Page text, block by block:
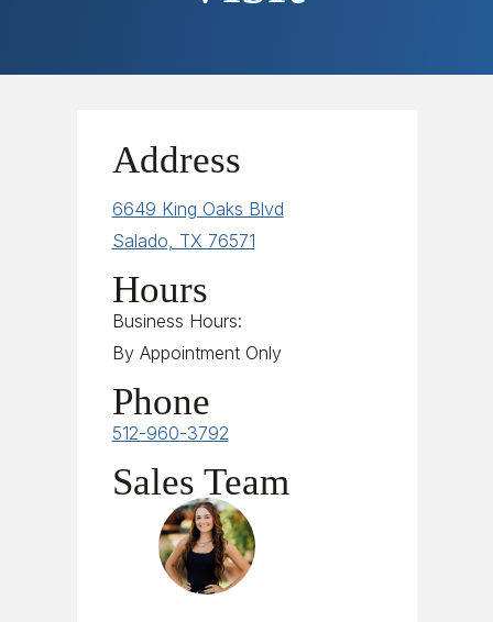
Address
6649 King Oaks Blvd
Salado, TX 76571
Hours
Business Hours:
By Appointment Only
Phone
512-960-3792
Sales Team